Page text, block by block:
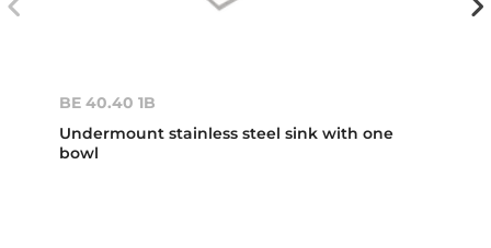
BE 40.40 1B
Undermount stainless steel sink with one
bowl